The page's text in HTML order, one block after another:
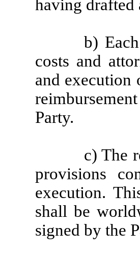
having
b)
costs and
and execution
Party.
c) The
provisions
execution.
shall be
signed by the